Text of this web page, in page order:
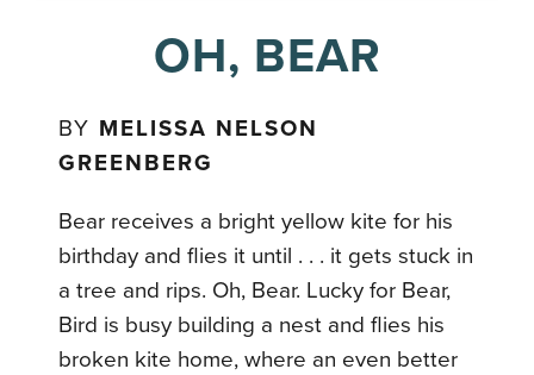
OH, BEAR
BY MELISSA NELSON
GREENBERG
Bear receives a bright yellow kite for his
birthday and flies it until . . . it gets stuck in
a tree and rips. Oh, Bear. Lucky for Bear,
Bird is busy building a nest and flies his
broken kite home, where an even better